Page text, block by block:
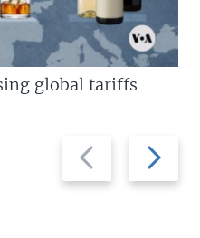
Previous
slide
Next
slide
global tariffs